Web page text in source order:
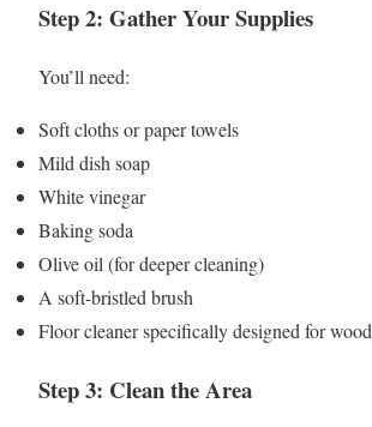
Step 2: Gather Your Supplies
You’ll need:
Soft cloths or paper towels
Mild dish soap
White vinegar
Baking soda
Olive oil (for deeper cleaning)
A soft-bristled brush
Floor cleaner specifically designed for wood
Step 3: Clean the Area